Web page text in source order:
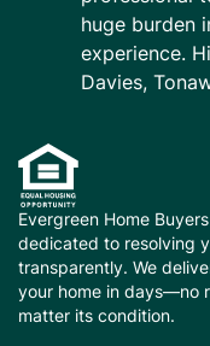
huge burden
experience.
Davies,
Evergreen Home
dedicated to resolving
transparently. We
your home in days—no
matter its condition.